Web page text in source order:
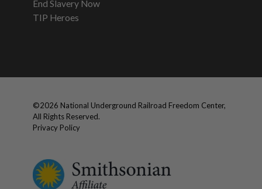
End Slavery Now
TIP Heroes
©2026 National Underground Railroad Freedom Center,
All Rights Reserved.
Privacy Policy